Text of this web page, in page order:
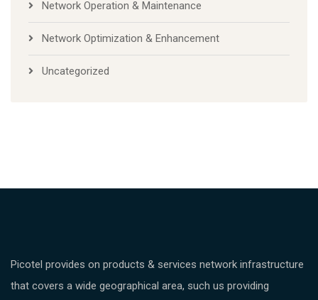
Network Operation & Maintenance
Network Optimization & Enhancement
Uncategorized
Picotel provides on products & services network infrastructure
that covers a wide geographical area, such us providing